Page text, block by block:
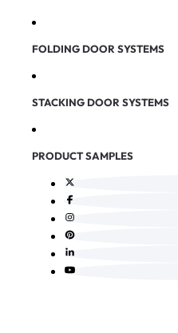
FOLDING DOOR SYSTEMS
STACKING DOOR SYSTEMS
PRODUCT SAMPLES